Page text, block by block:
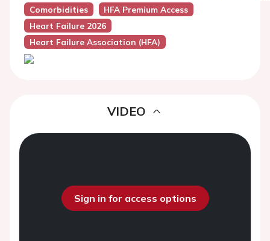
Comorbidities
HFA Premium Access
Heart Failure 2026
Heart Failure Association (HFA)
VIDEO
Sign in for access options